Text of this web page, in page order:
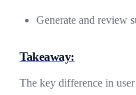
Generate and review
Takeaway:
The key difference in